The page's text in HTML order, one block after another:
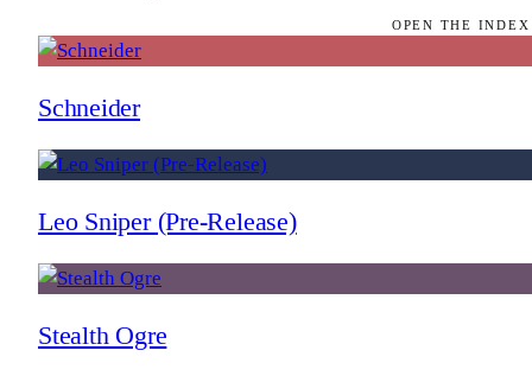
OPEN THE
Schneider
Leo Sniper (Pre-Release)
Stealth Ogre